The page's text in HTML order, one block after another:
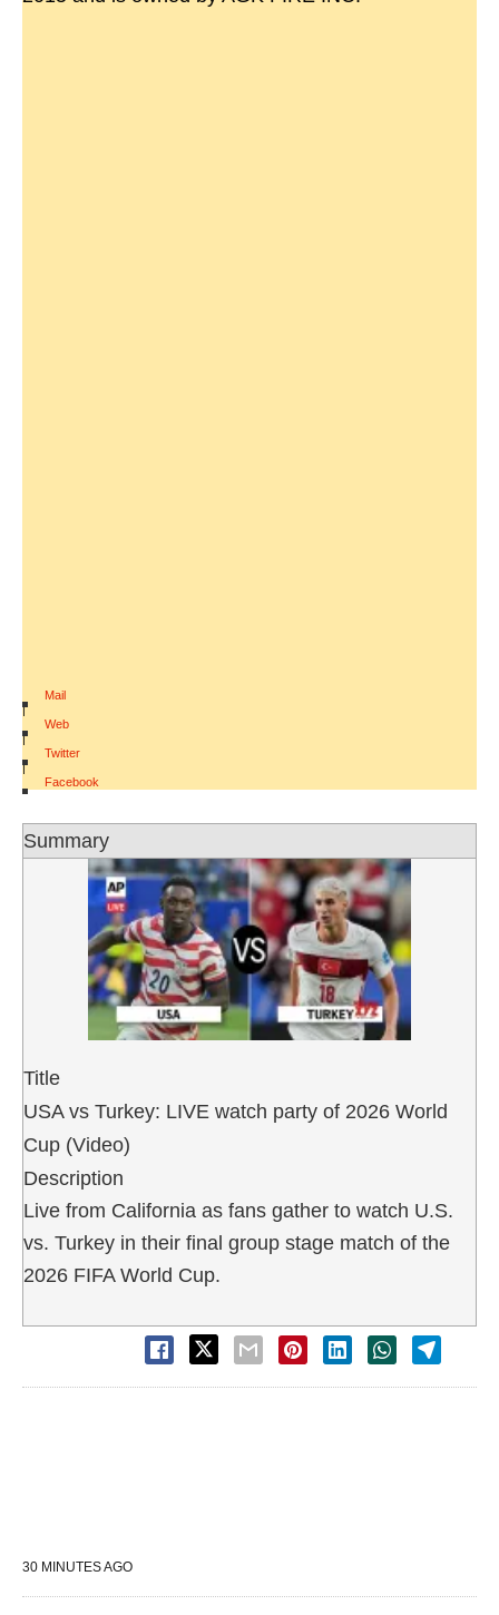
Mail
|
Web
|
Twitter
|
Facebook
Summary
Title
USA vs Turkey: LIVE watch party of 2026 World
Cup (Video)
Description
Live from California as fans gather to watch U.S.
vs. Turkey in their final group stage match of the
2026 FIFA World Cup.
30 MINUTES AGO